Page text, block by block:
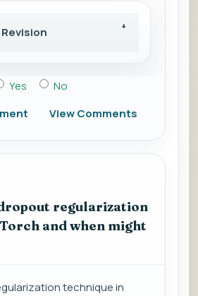
Yes
No
View Comments
regularization
and when might
technique in